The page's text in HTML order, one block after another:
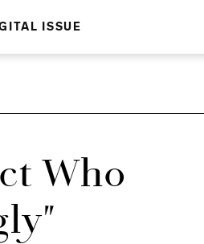
ISSUE
Who